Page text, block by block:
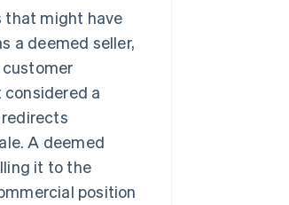
that might have
a deemed seller,
a
A deemed
it to the
position